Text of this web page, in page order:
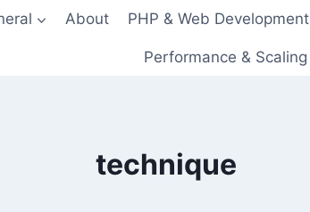
About PHP & Web Development
Performance & Scaling
technique